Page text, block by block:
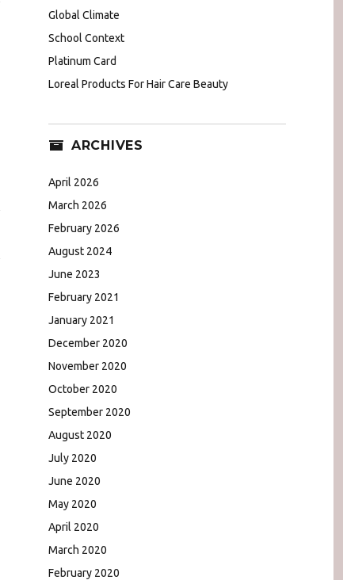
Global Climate
School Context
Platinum Card
Loreal Products For Hair Care Beauty
ARCHIVES
April 2026
March 2026
February 2026
August 2024
June 2023
February 2021
January 2021
December 2020
November 2020
October 2020
September 2020
August 2020
July 2020
June 2020
May 2020
April 2020
March 2020
February 2020